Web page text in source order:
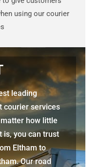
using our courier
leading
courier services
how little
is, you can trust
Eltham to
Our road